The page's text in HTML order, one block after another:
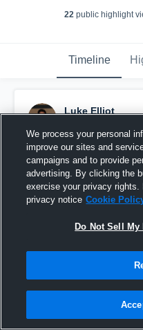
22 public highlight
Timeline
Luke Elliot
Pinned
We process your personal
improve our sites and
campaigns and to provide
advertising. By clicking the
exercise your privacy rights.
privacy notice Cookie
Do Not Sell